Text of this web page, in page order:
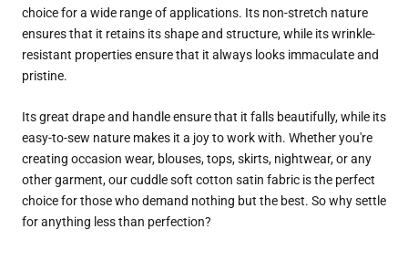
choice for a wide range of applications. Its non-stretch nature
ensures that it retains its shape and structure, while its wrinkle-
resistant properties ensure that it always looks immaculate and
pristine.
Its great drape and handle ensure that it falls beautifully, while its
easy-to-sew nature makes it a joy to work with. Whether you're
creating occasion wear, blouses, tops, skirts, nightwear, or any
other garment, our cuddle soft cotton satin fabric is the perfect
choice for those who demand nothing but the best. So why settle
for anything less than perfection?